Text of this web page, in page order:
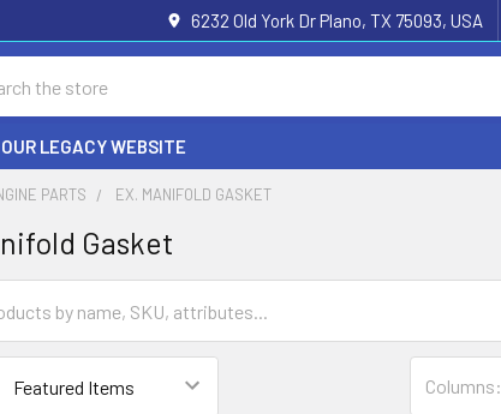
6232 Old York Dr Plano, TX 75093, USA
OUR LEGACY WEBSITE
PARTS EX. MANIFOLD GASKET
Gasket
Columns: